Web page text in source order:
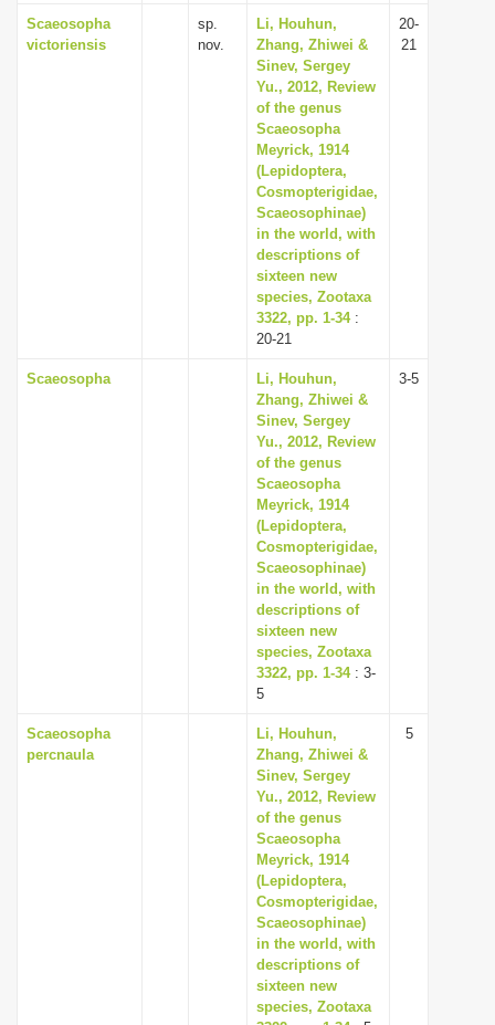
Scaeosopha
victoriensis
sp.
nov.
Li, Houhun,
Zhang, Zhiwei &
Sinev, Sergey
Yu., 2012, Review
of the genus
Scaeosopha
Meyrick, 1914
(Lepidoptera,
Cosmopterigidae,
Scaeosophinae)
in the world, with
descriptions of
sixteen new
species, Zootaxa
3322, pp. 1-34:
20-21
20-
21
Scaeosopha
Li, Houhun,
Zhang, Zhiwei &
Sinev, Sergey
Yu., 2012, Review
of the genus
Scaeosopha
Meyrick, 1914
(Lepidoptera,
Cosmopterigidae,
Scaeosophinae)
in the world, with
descriptions of
sixteen new
species, Zootaxa
3322, pp. 1-34: 3-
5
3-5
Scaeosopha
percnaula
Li, Houhun,
Zhang, Zhiwei &
Sinev, Sergey
Yu., 2012, Review
of the genus
Scaeosopha
Meyrick, 1914
(Lepidoptera,
Cosmopterigidae,
Scaeosophinae)
in the world, with
descriptions of
sixteen new
species, Zootaxa
5